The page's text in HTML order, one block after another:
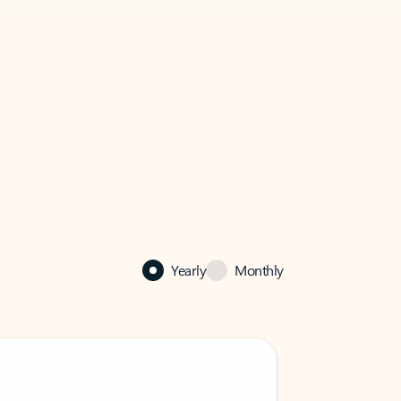
Yearly Monthly